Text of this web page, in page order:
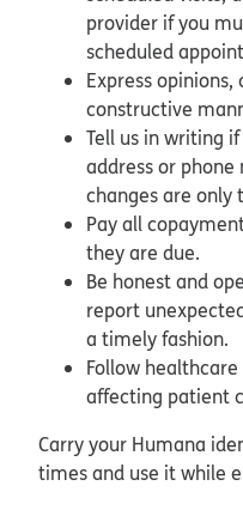
provider if you
scheduled
Express
constructive
Tell us in writing
address or
changes are only
Pay all
they are due.
Be honest and
report
a timely fashion.
Follow
affecting patient
Carry your Humana
times and use it while